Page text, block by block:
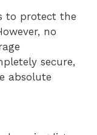
to protect the
no
secure,
absolute